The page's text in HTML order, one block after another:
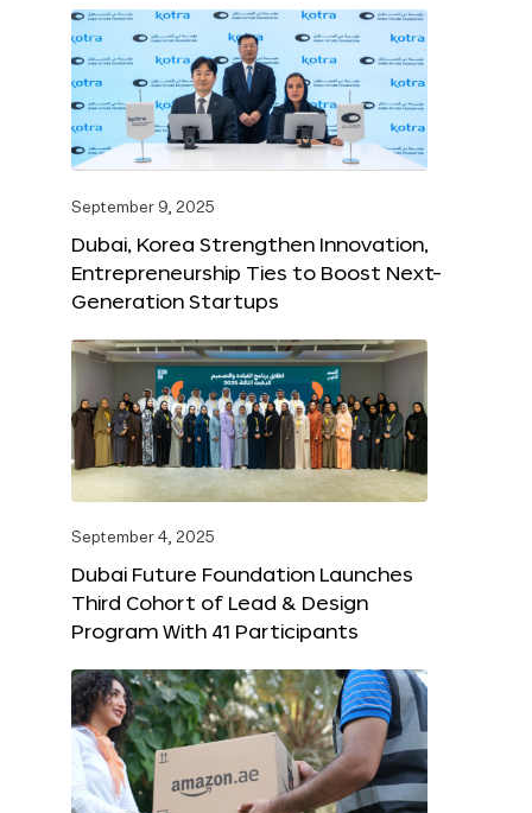
September 9, 2025
Dubai, Korea Strengthen Innovation,
Entrepreneurship Ties to Boost Next-
Generation Startups
September 4, 2025
Dubai Future Foundation Launches
Third Cohort of Lead & Design
Program With 41 Participants